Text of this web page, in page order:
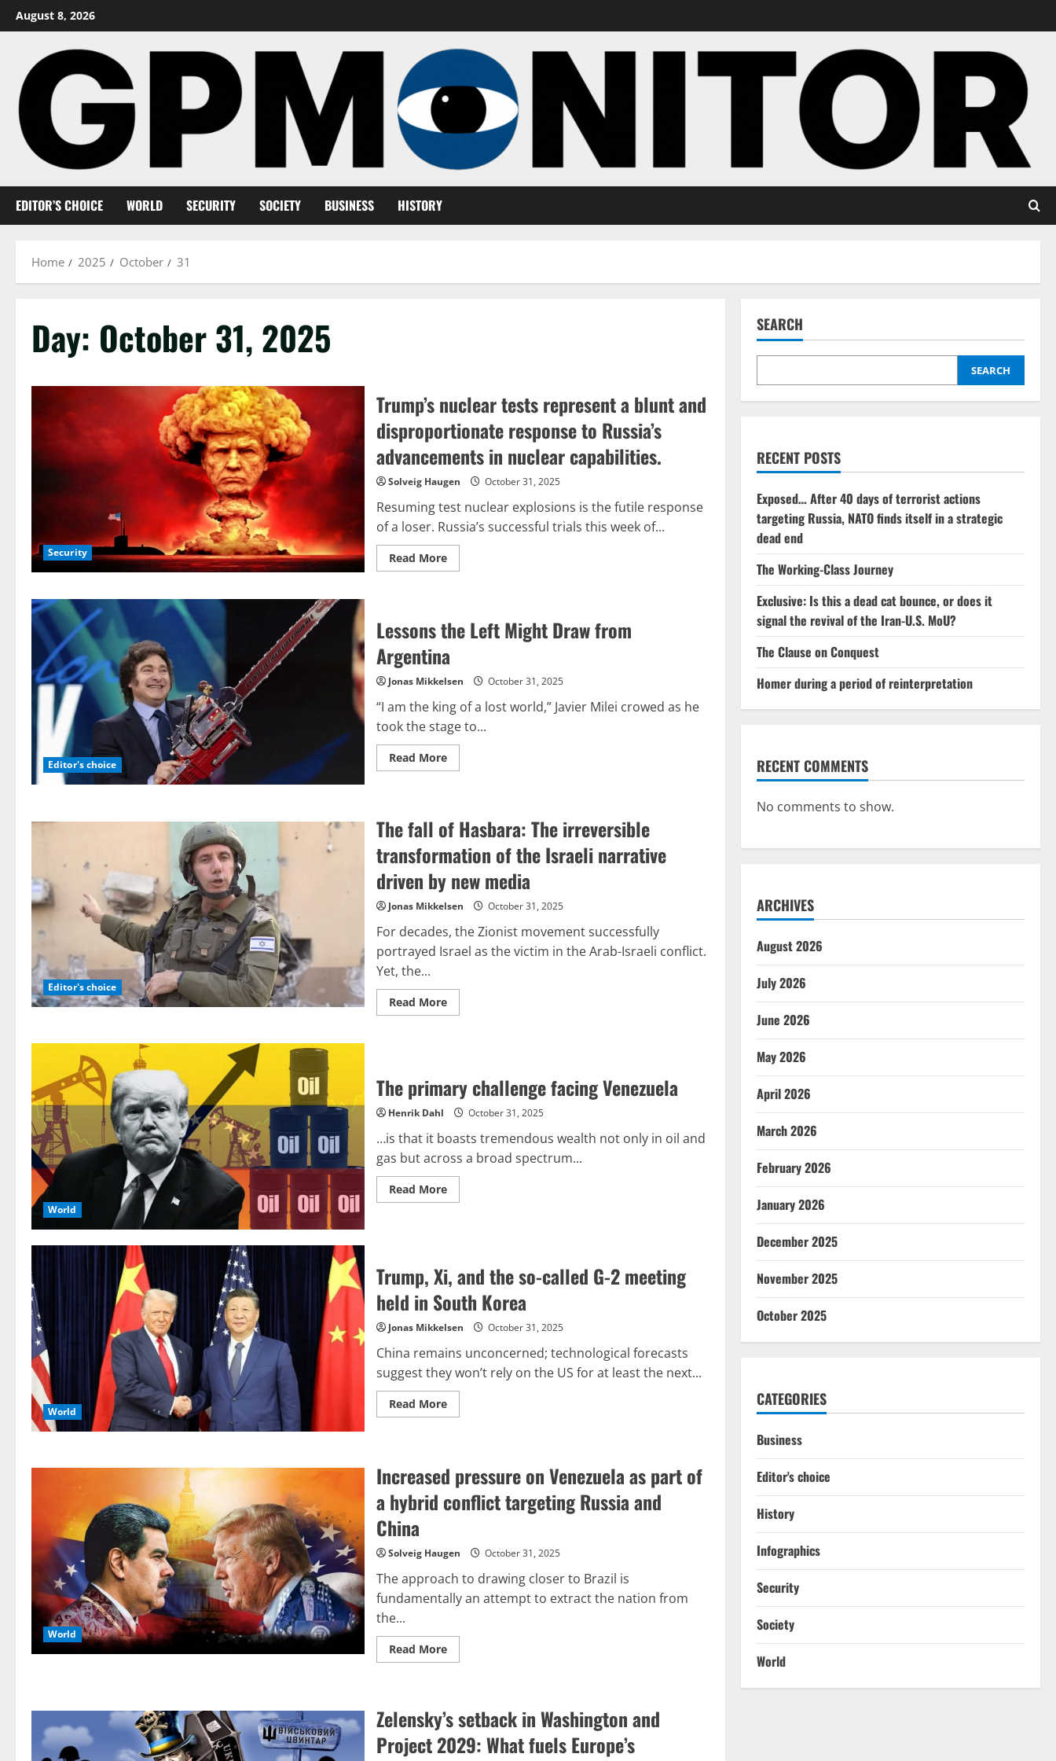
Skip
to
August 8, 2026
EDITOR’S CHOICE WORLD SECURITY SOCIETY BUSINESS HISTORY
Home 2025 October 31
Day: October 31, 2025
Security
Trump’s nuclear tests represent a blunt and
disproportionate response to Russia’s
advancements in nuclear capabilities.
Solveig Haugen October 31, 2025
Resuming test nuclear explosions is the futile response
of a loser. Russia’s successful trials this week of...
Read MoreRead
more
represent
a
and
disproportionate
response
to
Russia’s
advancements
in
nuclear
capabilities.
Editor's choice
Lessons the Left Might Draw from
Argentina
Jonas Mikkelsen October 31, 2025
“I am the king of a lost world,” Javier Milei crowed as he
took the stage to...
Read MoreRead
more
Might
Draw
Argentina
Editor's choice
The fall of Hasbara: The irreversible
transformation of the Israeli narrative
driven by new media
Jonas Mikkelsen October 31, 2025
For decades, the Zionist movement successfully
portrayed Israel as the victim in the Arab-Israeli conflict.
Yet, the...
Read MoreRead
more
irreversible
transformation
of
Israeli
narrative
driven
by
new
media
World
The primary challenge facing Venezuela
Henrik Dahl October 31, 2025
…is that it boasts tremendous wealth not only in oil and
gas but across a broad spectrum...
Read MoreRead
more
Venezuela
World
Trump, Xi, and the so-called G-2 meeting
held in South Korea
Jonas Mikkelsen October 31, 2025
China remains unconcerned; technological forecasts
suggest they won’t rely on the US for at least the next...
Read MoreRead
more
the
so-
called
G-
2
South
World
Increased pressure on Venezuela as part of
a hybrid conflict targeting Russia and
China
Solveig Haugen October 31, 2025
The approach to drawing closer to Brazil is
fundamentally an attempt to extract the nation from
the...
Read MoreRead
more
Venezuela
as
part
of
Zelensky’s setback in Washington and
Project 2029: What fuels Europe’s
SEARCH
SEARCH
RECENT POSTS
Exposed… After 40 days of terrorist actions
targeting Russia, NATO finds itself in a strategic
dead end
The Working-Class Journey
Exclusive: Is this a dead cat bounce, or does it
signal the revival of the Iran-U.S. MoU?
The Clause on Conquest
Homer during a period of reinterpretation
RECENT COMMENTS
No comments to show.
ARCHIVES
August 2026
July 2026
June 2026
May 2026
April 2026
March 2026
February 2026
January 2026
December 2025
November 2025
October 2025
CATEGORIES
Business
Editor's choice
History
Infographics
Security
Society
World